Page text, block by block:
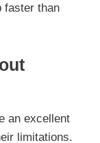
faster than
an excellent
limitations.